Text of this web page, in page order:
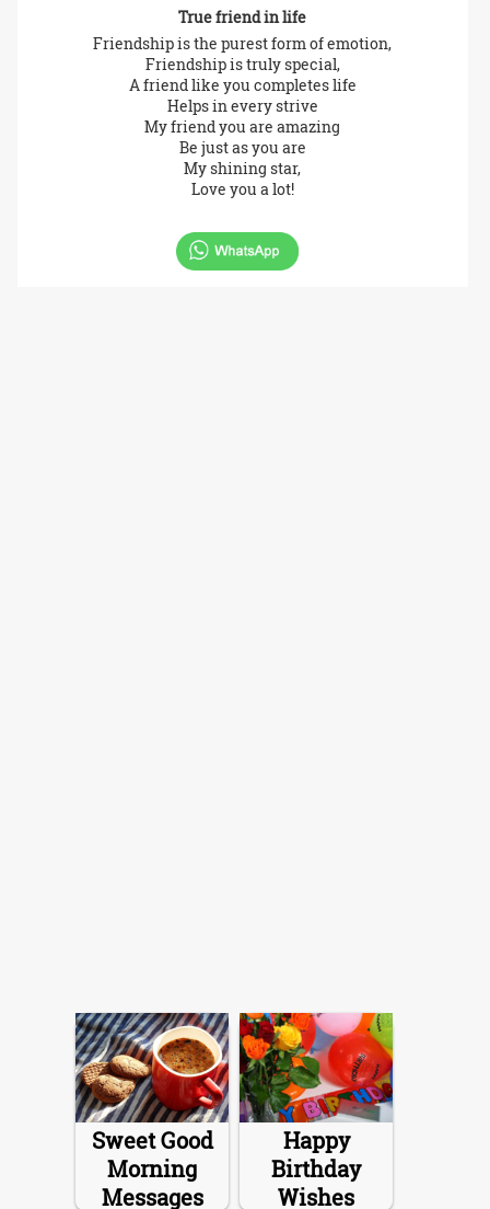
True friend in life
Friendship is the purest form of emotion,
Friendship is truly special,
A friend like you completes life
Helps in every strive
My friend you are amazing
Be just as you are
My shining star,
Love you a lot!
Sweet Good
Morning
Messages
Happy
Birthday
Wishes